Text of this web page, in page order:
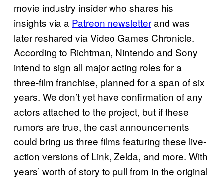
movie industry insider who shares his
insights via a Patreon newsletterand was
later reshared via Video Games Chronicle.
According to Richtman, Nintendo and Sony
intend to sign all major acting roles for a
three-film franchise, planned for a span of six
years. We don’t yet have confirmation of any
actors attached to the project, but if these
rumors are true, the cast announcements
could bring us three films featuring these live-
action versions of Link, Zelda, and more. With
years’ worth of story to pull from in the original